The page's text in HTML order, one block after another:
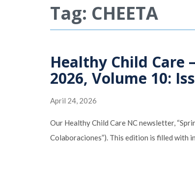
Tag: CHEETA
Healthy Child Care
2026, Volume 10:
April 24, 2026
Our Healthy Child Care NC newsletter,
Colaboraciones”). This edition is filled with